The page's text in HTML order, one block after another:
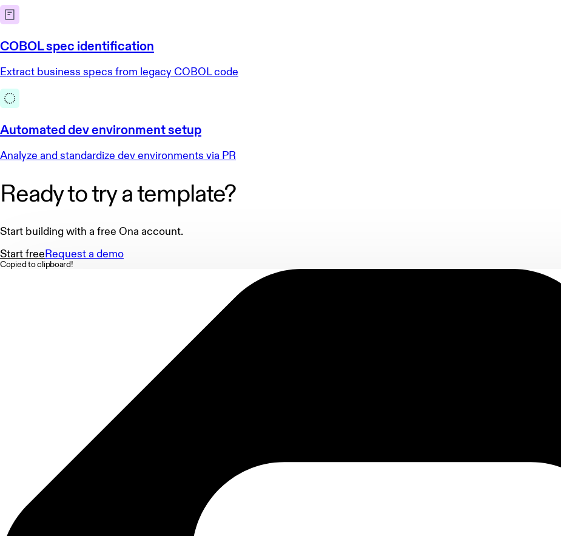
COBOL spec identification
Extract business specs from legacy COBOL code
Automated dev environment setup
Analyze and standardize dev environments via PR
Ready to try a template?
Start building with a free Ona account.
Start freeRequest a demo
Copied to clipboard!